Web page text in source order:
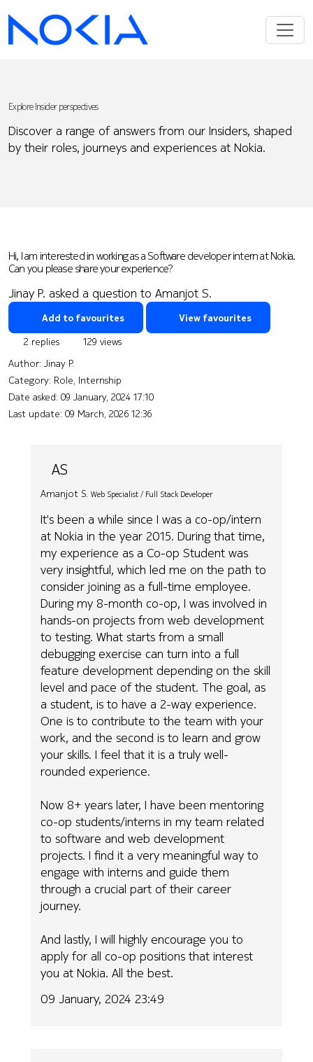
Explore Insider perspectives
Discover a range of answers from our Insiders, shaped
by their roles, journeys and experiences at Nokia.
Hi, I am interested in working as a Software developer intern at Nokia.
Can you please share your experience?
Jinay P. asked a question to Amanjot S.
Add to favourites View favourites
2 replies
129 views
Author: Jinay P.
Category: Role, Internship
Date asked: 09 January, 2024 17:10
Last update: 09 March, 2026 12:36
AS
Amanjot S. Web Specialist / Full Stack Developer
It's been a while since I was a co-op/intern
at Nokia in the year 2015. During that time,
my experience as a Co-op Student was
very insightful, which led me on the path to
consider joining as a full-time employee.
During my 8-month co-op, I was involved in
hands-on projects from web development
to testing. What starts from a small
debugging exercise can turn into a full
feature development depending on the skill
level and pace of the student. The goal, as
a student, is to have a 2-way experience.
One is to contribute to the team with your
work, and the second is to learn and grow
your skills. I feel that it is a truly well-
rounded experience.
Now 8+ years later, I have been mentoring
co-op students/interns in my team related
to software and web development
projects. I find it a very meaningful way to
engage with interns and guide them
through a crucial part of their career
journey.
And lastly, I will highly encourage you to
apply for all co-op positions that interest
you at Nokia. All the best.
09 January, 2024 23:49